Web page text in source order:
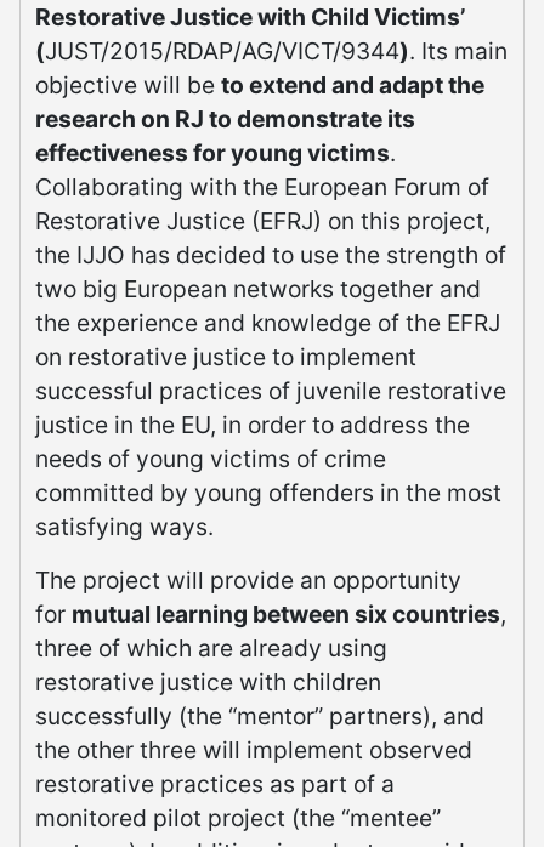
Restorative Justice with Child Victims’
(JUST/2015/RDAP/AG/VICT/9344). Its main
objective will be to extend and adapt the
research on RJ to demonstrate its
effectiveness for young victims.
Collaborating with the European Forum of
Restorative Justice (EFRJ) on this project,
the IJJO has decided to use the strength of
two big European networks together and
the experience and knowledge of the EFRJ
on restorative justice to implement
successful practices of juvenile restorative
justice in the EU, in order to address the
needs of young victims of crime
committed by young offenders in the most
satisfying ways.
The project will provide an opportunity
for mutual learning between six countries,
three of which are already using
restorative justice with children
successfully (the “mentor” partners), and
the other three will implement observed
restorative practices as part of a
monitored pilot project (the “mentee”